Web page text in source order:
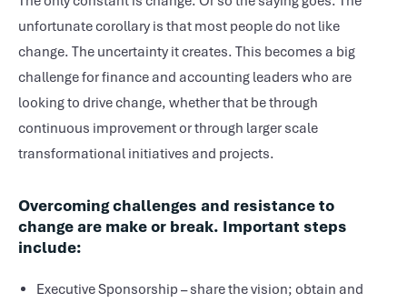
unfortunate corollary is that most people do not like
change. The uncertainty it creates. This becomes a big
challenge for finance and accounting leaders who are
looking to drive change, whether that be through
continuous improvement or through larger scale
transformational initiatives and projects.
Overcoming challenges and resistance to
change are make or break. Important steps
include:
Executive Sponsorship – share the vision; obtain and